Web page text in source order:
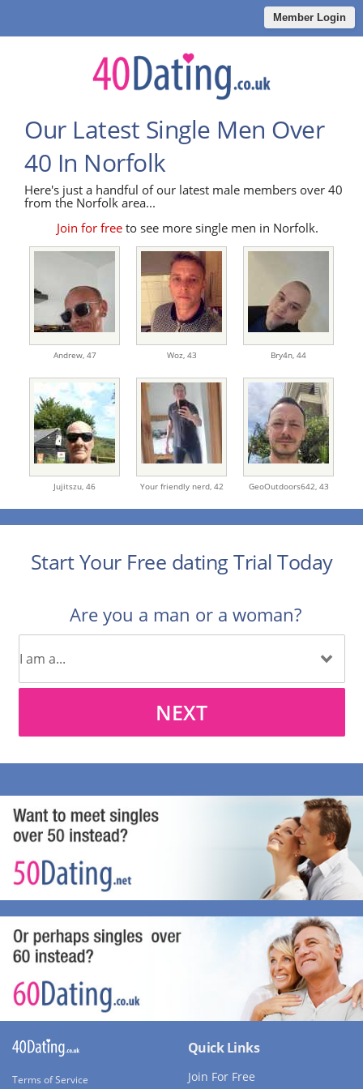
Member Login
Our Latest Single Men Over
40 In Norfolk
Here's just a handful of our latest male members over 40
from the Norfolk area...
Join for free to see more single men in Norfolk.
Andrew, 47 Woz, 43 Bry4n, 44
Jujitszu, 46 Your friendly nerd, 42 GeoOutdoors642, 43
Start Your Free dating Trial Today
Are you a man or a woman?
NEXT
Terms of Service
Quick Links
Join For Free